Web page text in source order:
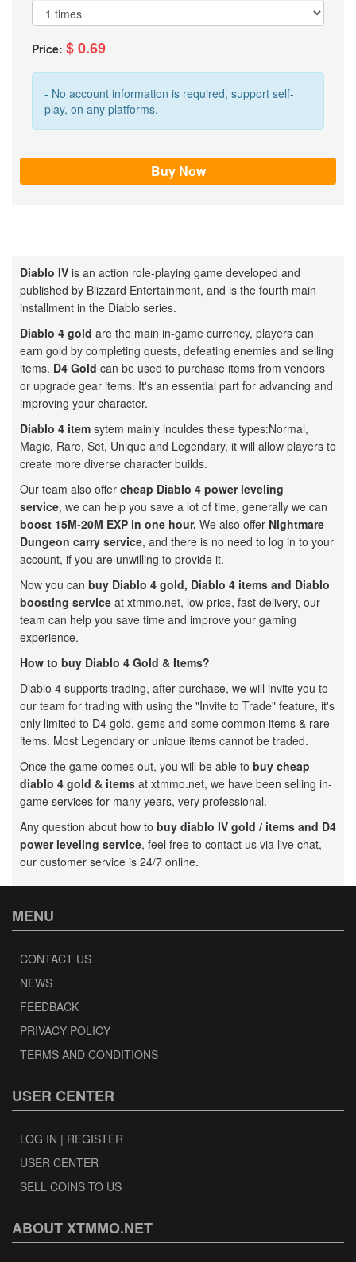
Price: $ 0.69
- No account information is required, support self-
play, on any platforms.
Diablo IV is an action role-playing game developed and
published by Blizzard Entertainment, and is the fourth main
installment in the Diablo series.
Diablo 4 gold are the main in-game currency, players can
earn gold by completing quests, defeating enemies and selling
items. D4 Gold can be used to purchase items from vendors
or upgrade gear items. It's an essential part for advancing and
improving your character.
Diablo 4 item sytem mainly inculdes these types:Normal,
Magic, Rare, Set, Unique and Legendary, it will allow players to
create more diverse character builds.
Our team also offer cheap Diablo 4 power leveling
service, we can help you save a lot of time, generally we can
boost 15M-20M EXP in one hour. We also offer Nightmare
Dungeon carry service, and there is no need to log in to your
account, if you are unwilling to provide it.
Now you can buy Diablo 4 gold, Diablo 4 items and Diablo
boosting service at xtmmo.net, low price, fast delivery, our
team can help you save time and improve your gaming
experience.
How to buy Diablo 4 Gold & Items?
Diablo 4 supports trading, after purchase, we will invite you to
our team for trading with using the "Invite to Trade" feature, it's
only limited to D4 gold, gems and some common items & rare
items. Most Legendary or unique items cannot be traded.
Once the game comes out, you will be able to buy cheap
diablo 4 gold & items at xtmmo.net, we have been selling in-
game services for many years, very professional.
Any question about how to buy diablo IV gold / items and D4
power leveling service, feel free to contact us via live chat,
our customer service is 24/7 online.
MENU
CONTACT US
NEWS
FEEDBACK
PRIVACY POLICY
TERMS AND CONDITIONS
USER CENTER
LOG IN | REGISTER
USER CENTER
SELL COINS TO US
ABOUT XTMMO.NET